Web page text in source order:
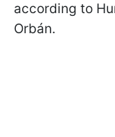
according to
Orbán.